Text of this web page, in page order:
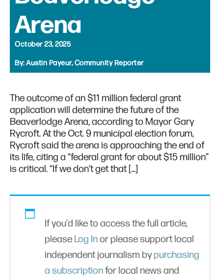
Arena
October 23, 2025
By:Austin Payeur, Community Reporter
The outcome of an $11 million federal grant
application will determine the future of the
Beaverlodge Arena, according to Mayor Gary
Rycroft. At the Oct. 9 municipal election forum,
Rycroft said the arena is approaching the end of
its life, citing a “federal grant for about $15 million”
is critical. “If we don’t get that […]
If you'd like to access the full article,
please Log Inor please support local
independent journalism bypurchasing
a subscriptionfor local news and